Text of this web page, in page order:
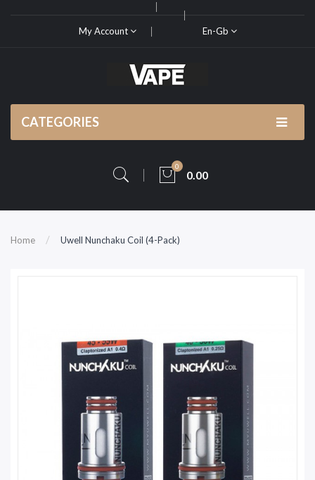
My Account En-Gb
CATEGORIES
0
0.00
Home Uwell Nunchaku Coil (4-Pack)